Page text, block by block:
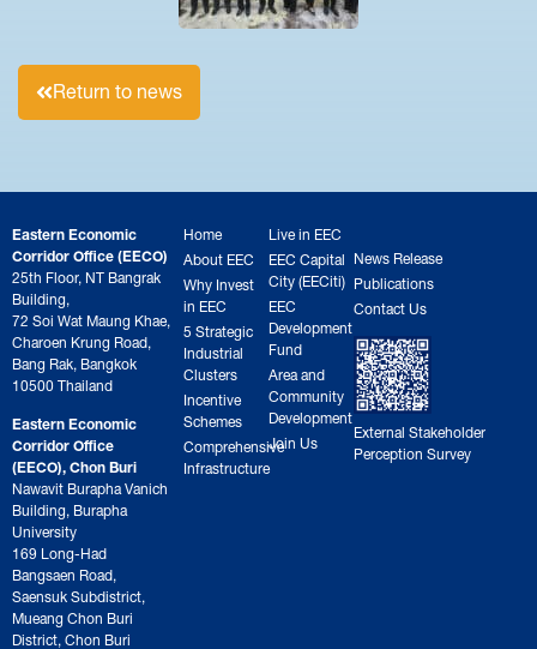
Return to news
Eastern Economic
Corridor Office (EECO)
25th Floor, NT Bangrak
Building,
72 Soi Wat Maung Khae,
Charoen Krung Road,
Bang Rak, Bangkok
10500 Thailand
Eastern Economic
Corridor Office
(EECO), Chon Buri
Nawavit Burapha Vanich
Building, Burapha
University
169 Long-Had
Bangsaen Road,
Saensuk Subdistrict,
Mueang Chon Buri
District, Chon Buri
Home
About EEC
Why Invest
in EEC
5 Strategic
Industrial
Clusters
Incentive
Schemes
Comprehensive
Infrastructure
Live in EEC
EEC Capital
City (EECiti)
EEC
Development
Fund
Area and
Community
Development
Join Us
News Release
Publications
Contact Us
External Stakeholder
Perception Survey